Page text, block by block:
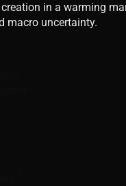
in a warming
macro uncertainty.